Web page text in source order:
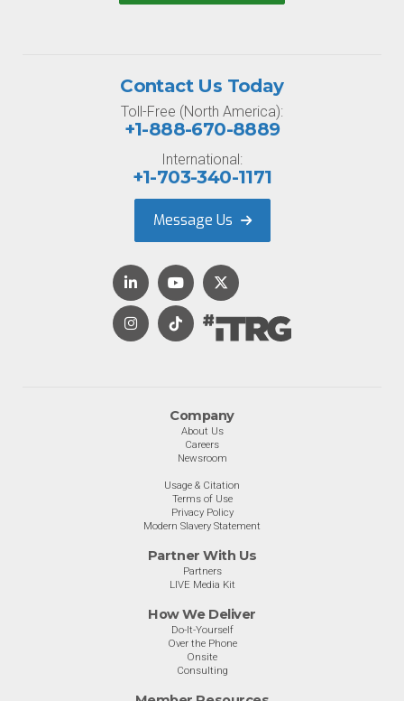
Company
About Us
Careers
Newsroom
Usage & Citation
Terms of Use
Privacy Policy
Modern Slavery Statement
Partner With Us
Partners
LIVE Media Kit
How We Deliver
Do-It-Yourself
Over the Phone
Onsite
Consulting
Contact Us Today
Toll-Free (North America):
+1-888-670-8889
International:
+1-703-340-1171
Message Us